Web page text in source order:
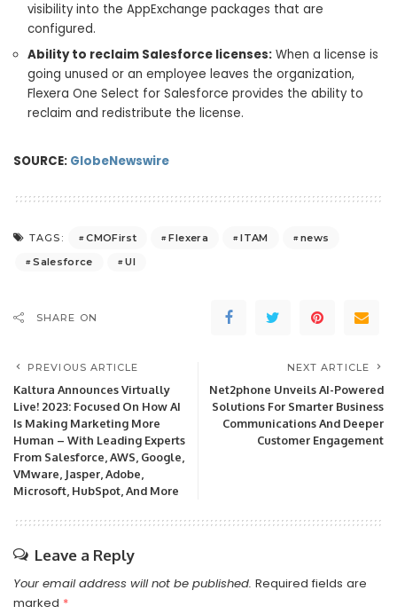
visibility into the AppExchange packages that are
configured.
Ability to reclaim Salesforce licenses: When a license is
going unused or an employee leaves the organization,
Flexera One Select for Salesforce provides the ability to
reclaim and redistribute the license.
SOURCE: GlobeNewswire
TAGS: CMOFirst Flexera ITAM
news
Salesforce
UI
SHARE ON
PREVIOUS ARTICLE
Kaltura Announces Virtually
Live! 2023: Focused On How AI
Is Making Marketing More
Human – With Leading Experts
From Salesforce, AWS, Google,
VMware, Jasper, Adobe,
Microsoft, HubSpot, And More
NEXT ARTICLE
Net2phone Unveils AI-Powered
Solutions For Smarter Business
Communications And Deeper
Customer Engagement
Leave a Reply
Your email address will not be published. Required fields are
marked *